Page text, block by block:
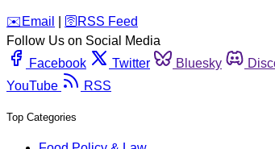
️✉️ Email 🛜 RSS Feed
Follow Us on Social Media
Facebook
Twitter Bluesky
YouTube
RSS
Top Categories